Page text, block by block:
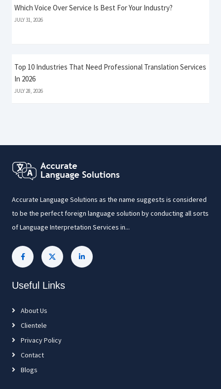
Which Voice Over Service Is Best For Your Industry?
JULY 31, 2026
Top 10 Industries That Need Professional Translation Services
In 2026
JULY 28, 2026
Accurate Language Solutions as the name suggests is considered
to be the perfect foreign language solution by conducting all sorts
of Language Interpretation Services in...
Useful Links
About Us
Clientele
Privacy Policy
Contact
Blogs